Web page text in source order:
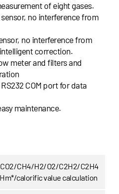
of eight gases.
no interference from
no interference from
correction.
meter and filters and
COM port for data
maintenance.
CH4/H2/O2/C2H2/C2H4
calorific value calculation